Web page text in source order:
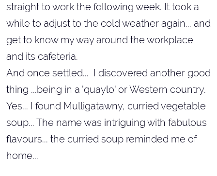
straight to work the following week. It took a
while to adjust to the cold weather again... and
get to know my way around the workplace
and its cafeteria.
And once settled... I discovered another good
thing ...being in a 'quaylo' or Western country.
Yes... I found Mulligatawny, curried vegetable
soup... The name was intriguing with fabulous
flavours... the curried soup reminded me of
home...